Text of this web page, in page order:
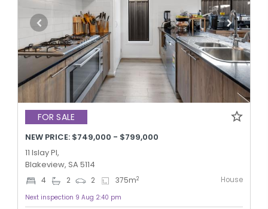
FOR SALE
NEW PRICE: $749,000 - $799,000
11 Islay Pl,
Blakeview, SA 5114
4 2 2 375m2 House
Next inspection 9 Aug 2:40 pm